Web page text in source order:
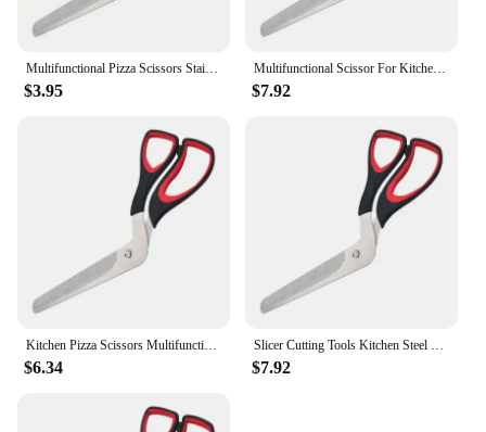
Multifunctional Pizza Scissors Stainless Steel Blade Detachable Cutting Tools Ergonomic Grip Black&Red for Restaurant Kitchen
$3.95
Multifunctional Scissor For Kitchen Slicer Pizza Cutting Tools Sharp Pizza Cut Detachable Restaurant Steel Stainless Scissors
$7.92
Kitchen Pizza Scissors Multifunctional Stainless Steel Scissor Cut Pizza Slicer Sharp Detachable Cutting Tools For Restaurant
$6.34
Slicer Cutting Tools Kitchen Steel Detachable Sharp Restaurant Scissors Multifunctional Cut Stainless Pizza Scissor For Pizza
$7.92